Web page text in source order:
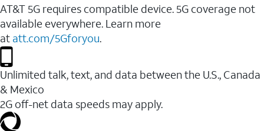
AT&T 5G requires compatible device. 5G coverage not
available everywhere. Learn more
at att.com/5Gforyou.
Unlimited talk, text, and data between the U.S., Canada
& Mexico
2G off-net data speeds may apply.